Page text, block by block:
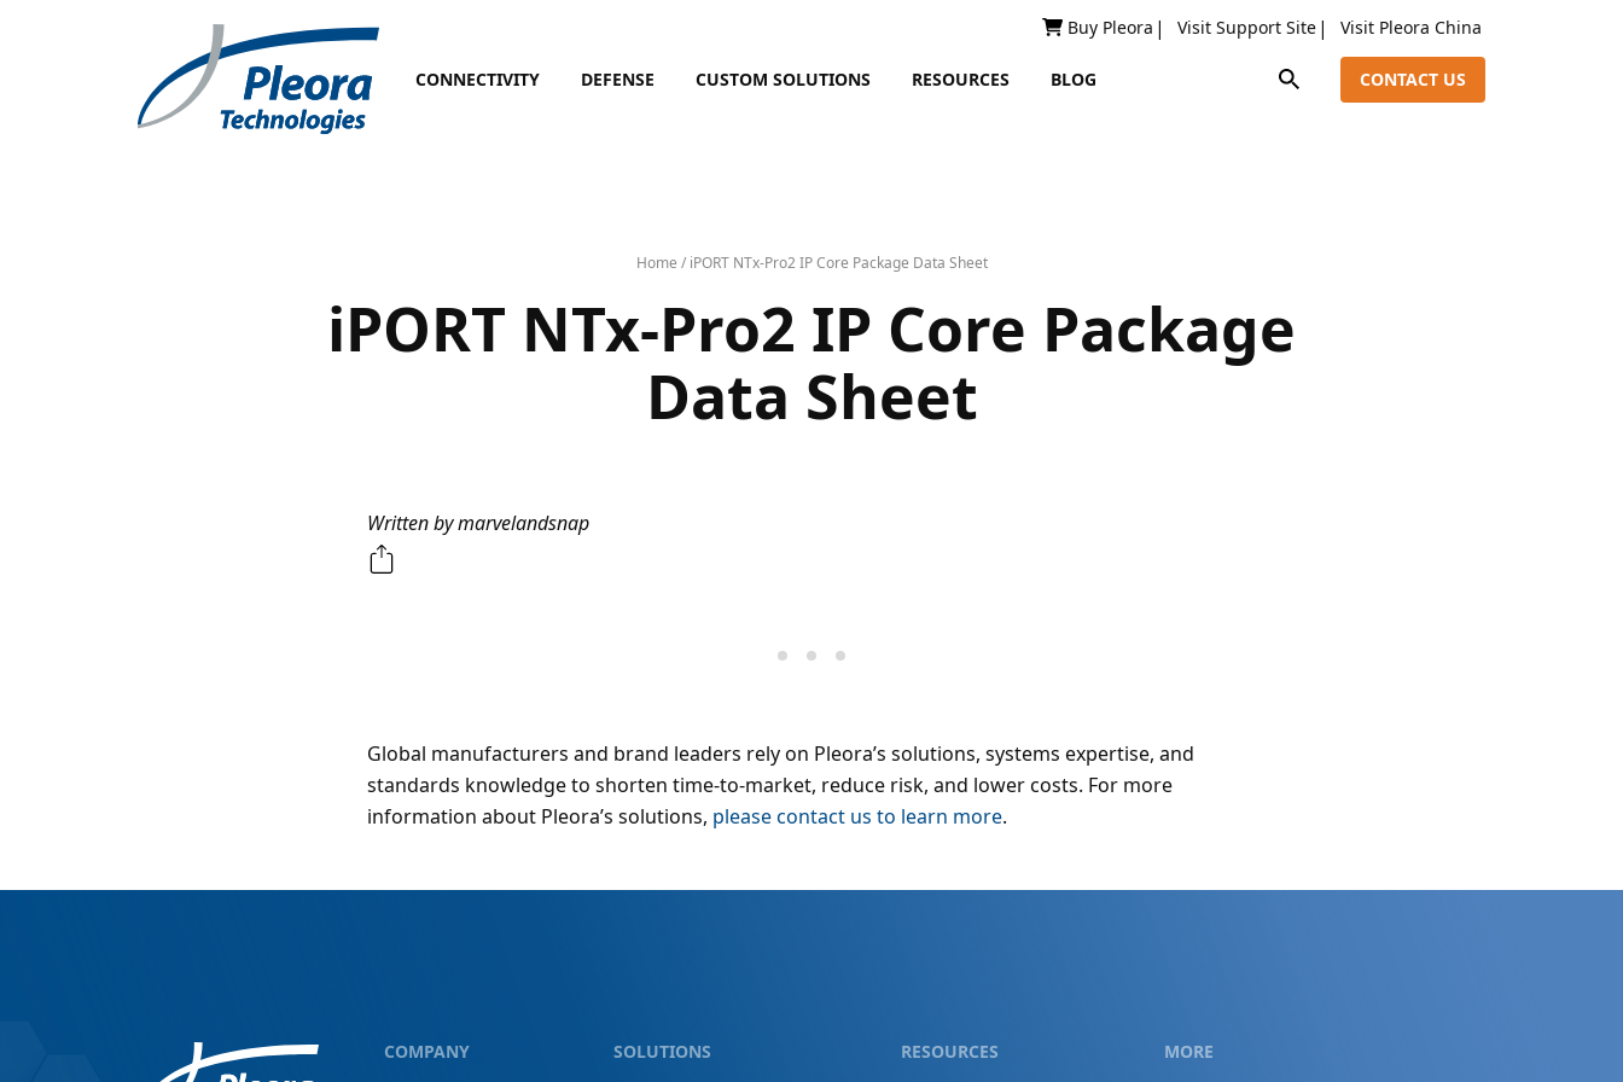
Buy Pleora Visit Support Site Visit Pleora China
CONNECTIVITY DEFENSE CUSTOM SOLUTIONS RESOURCES BLOG CONTACT US
Home / iPORT NTx-Pro2 IP Core Package Data Sheet
iPORT NTx-Pro2 IP Core Package
Data Sheet
Written by marvelandsnap
Global manufacturers and brand leaders rely on Pleora’s solutions, systems expertise, and
standards knowledge to shorten time-to-market, reduce risk, and lower costs. For more
information about Pleora’s solutions, please contact us to learn more.
COMPANY SOLUTIONS RESOURCES MORE